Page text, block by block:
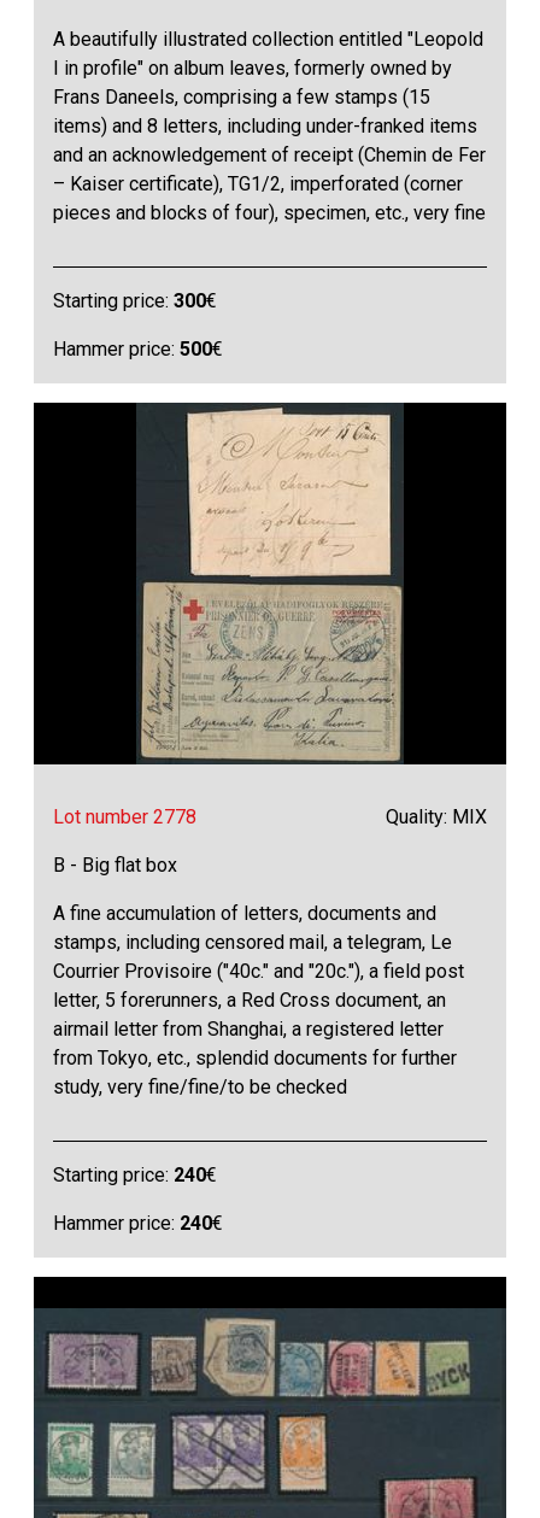
A beautifully illustrated collection entitled "Leopold
I in profile" on album leaves, formerly owned by
Frans Daneels, comprising a few stamps (15
items) and 8 letters, including under-franked items
and an acknowledgement of receipt (Chemin de Fer
– Kaiser certificate), TG1/2, imperforated (corner
pieces and blocks of four), specimen, etc., very fine
Starting price:300€
Hammer price:500€
Lot number 2778 Quality: MIX
B - Big flat box
A fine accumulation of letters, documents and
stamps, including censored mail, a telegram, Le
Courrier Provisoire ("40c." and "20c."), a field post
letter, 5 forerunners, a Red Cross document, an
airmail letter from Shanghai, a registered letter
from Tokyo, etc., splendid documents for further
study, very fine/fine/to be checked
Starting price: 240€
Hammer price: 240€